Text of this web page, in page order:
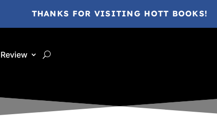
THANKS FOR VISITING HOTT BOOKS!
Review